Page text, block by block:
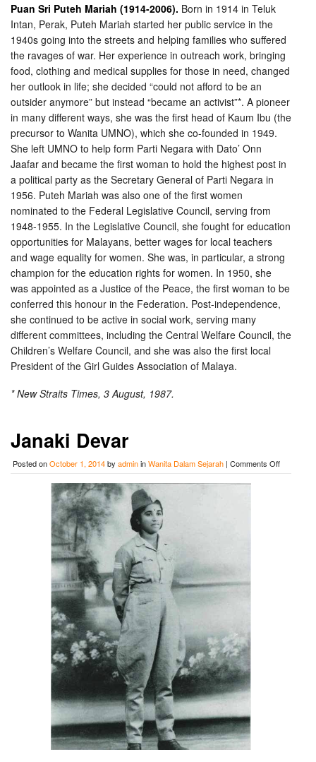
Puan Sri Puteh Mariah (1914-2006). Born in 1914 in Teluk
Intan, Perak, Puteh Mariah started her public service in the
1940s going into the streets and helping families who suffered
the ravages of war. Her experience in outreach work, bringing
food, clothing and medical supplies for those in need, changed
her outlook in life; she decided “could not afford to be an
outsider anymore” but instead “became an activist”*. A pioneer
in many different ways, she was the first head of Kaum Ibu (the
precursor to Wanita UMNO), which she co-founded in 1949.
She left UMNO to help form Parti Negara with Dato’ Onn
Jaafar and became the first woman to hold the highest post in
a political party as the Secretary General of Parti Negara in
1956. Puteh Mariah was also one of the first women
nominated to the Federal Legislative Council, serving from
1948-1955. In the Legislative Council, she fought for education
opportunities for Malayans, better wages for local teachers
and wage equality for women. She was, in particular, a strong
champion for the education rights for women. In 1950, she
was appointed as a Justice of the Peace, the first woman to be
conferred this honour in the Federation. Post-independence,
she continued to be active in social work, serving many
different committees, including the Central Welfare Council, the
Children’s Welfare Council, and she was also the first local
President of the Girl Guides Association of Malaya.
* New Straits Times, 3 August, 1987.
Janaki Devar
Posted onOctober 1, 2014by admininWanita Dalam Sejarah | Comments Offon